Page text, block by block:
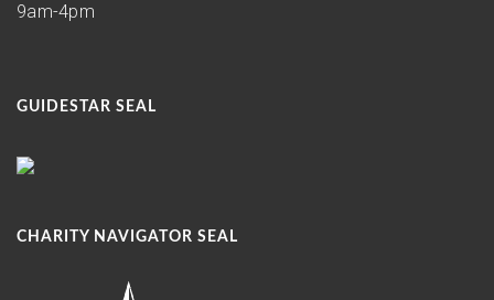
9am-4pm
GUIDESTAR SEAL
CHARITY NAVIGATOR SEAL